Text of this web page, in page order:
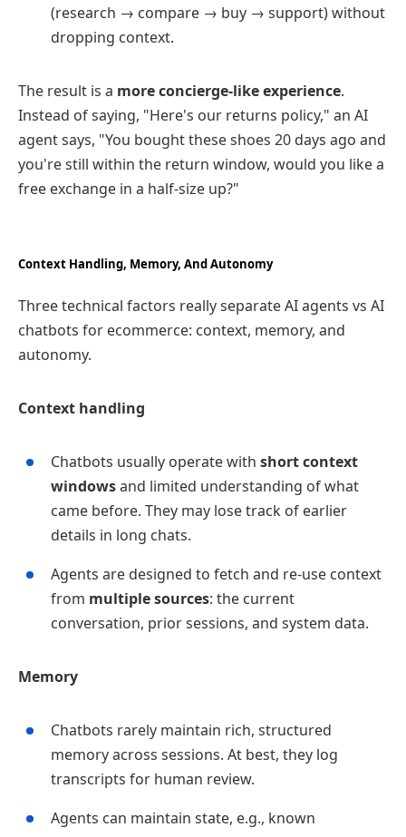
(research → compare → buy → support) without
dropping context.
The result is a more concierge‑like experience.
Instead of saying, "Here's our returns policy," an AI
agent says, "You bought these shoes 20 days ago and
you're still within the return window, would you like a
free exchange in a half‑size up?"
Context Handling, Memory, And Autonomy
Three technical factors really separate AI agents vs AI
chatbots for ecommerce: context, memory, and
autonomy.
Context handling
Chatbots usually operate with short context
windowsand limited understanding of what
came before. They may lose track of earlier
details in long chats.
Agents are designed to fetch and re‑use context
from multiple sources: the current
conversation, prior sessions, and system data.
Memory
Chatbots rarely maintain rich, structured
memory across sessions. At best, they log
transcripts for human review.
Agents can maintain state, e.g., known